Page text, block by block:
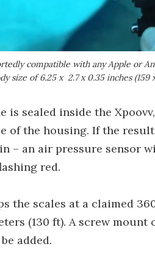
compatible with any Apple or
size of 6.25 x 2.7 x 0.35 inches (159
is sealed inside the
of the housing. If the
– an air pressure sensor
red.
the scales at a claimed
(130 ft). A screw
added.